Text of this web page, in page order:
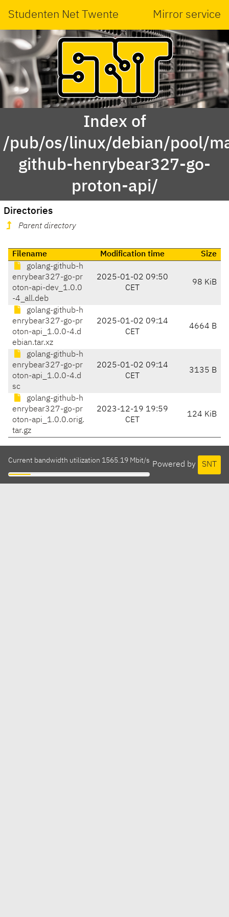
Studenten Net Twente Mirror service
Index of
/pub/os/linux/debian/pool/
github-henrybear327-go-
proton-api/
Directories
Parent directory
Filename Modification time
Size
golang-github-h
enrybear327-go-pr
oton-api-dev_1.0.0
-4_all.deb
2025-01-02 09:50
CET
98 KiB
golang-github-h
enrybear327-go-pr
oton-api_1.0.0-4.d
ebian.tar.xz
2025-01-02 09:14
CET
4664 B
golang-github-h
enrybear327-go-pr
oton-api_1.0.0-4.d
sc
2025-01-02 09:14
CET
3135 B
golang-github-h
enrybear327-go-pr
oton-api_1.0.0.orig.
tar.gz
2023-12-19 19:59
CET
124 KiB
Powered by SNT
Current bandwidth utilization 1565.19 Mbit/s